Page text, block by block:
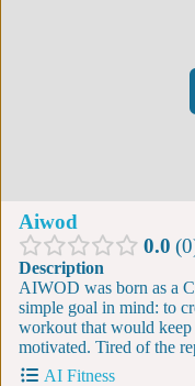
Aiwod
0.0 0
Description
AIWOD was born as a
simple goal in mind: to
workout that would keep
motivated. Tired of the
AI Fitness